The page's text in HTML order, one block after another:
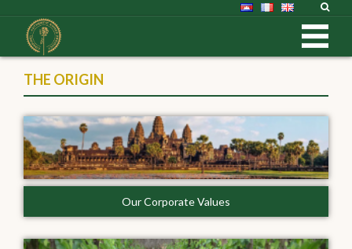
THE ORIGIN
Our Corporate Values